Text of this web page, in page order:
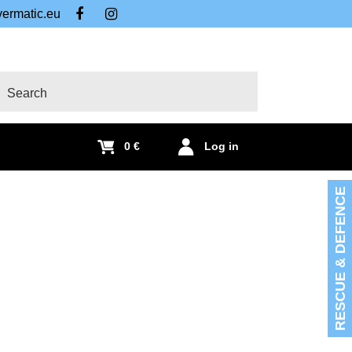
Log in
0 €
FB IG
RESCUE & DEFENCE